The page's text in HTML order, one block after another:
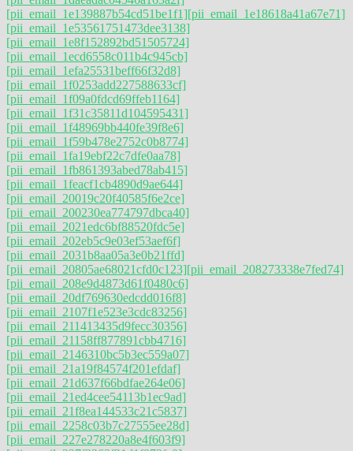
[pii_email_1e139887b54cd51be1f1][pii_email_1e18618a41a67e71]
[pii_email_1e53561751473dee3138]
[pii_email_1e8f152892bd51505724]
[pii_email_1ecd6558c011b4c945cb]
[pii_email_1efa25531beff66f32d8]
[pii_email_1f0253add227588633cf]
[pii_email_1f09a0fdcd69ffeb1164]
[pii_email_1f31c35811d104595431]
[pii_email_1f48969bb440fe39f8e6]
[pii_email_1f59b478e2752c0b8774]
[pii_email_1fa19ebf22c7dfe0aa78]
[pii_email_1fb861393abed78ab415]
[pii_email_1feacf1cb4890d9ae644]
[pii_email_20019c20f40585f6e2ce]
[pii_email_200230ea774797dbca40]
[pii_email_2021edc6bf88520fdc5e]
[pii_email_202eb5c9e03ef53aef6f]
[pii_email_2031b8aa05a3e0b21ffd]
[pii_email_20805ae68021cfd0c123][pii_email_208273338e7fed74]
[pii_email_208e9d4873d61f0480c6]
[pii_email_20df769630edcdd016f8]
[pii_email_2107f1e523e3cdc83256]
[pii_email_211413435d9fecc30356]
[pii_email_21158ff877891cbb4716]
[pii_email_2146310bc5b3ec559a07]
[pii_email_21a19f84574f201efdaf]
[pii_email_21d637f66bdfae264e06]
[pii_email_21ed4cee54113b1ec9ad]
[pii_email_21f8ea144533c21c5837]
[pii_email_2258c03b7c27555ee28d]
[pii_email_227e278220a8e4f603f9]